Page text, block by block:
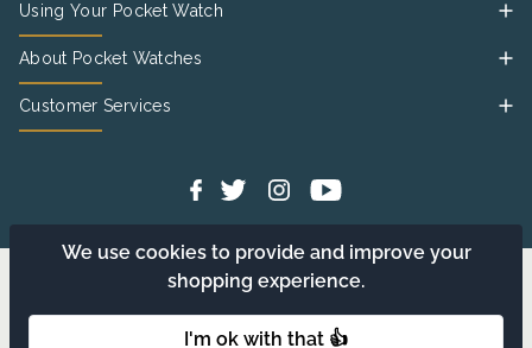
Using Your Pocket Watch
About Pocket Watches
Customer Services
We use cookies to provide and improve your
shopping experience.
I'm ok with that 👍